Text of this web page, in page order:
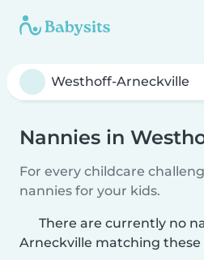
Nannies in
For every childcare
nannies for your kids.
There are currently no
Arneckville matching these